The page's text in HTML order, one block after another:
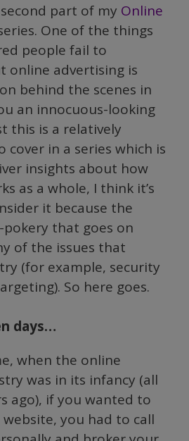
part of my Online
One of the things
people fail to
online advertising is
behind the scenes in
an innocuous-looking
this is a relatively
cover in a series which is
insights about how
as a whole, I think it’s
it because the
that goes on
of the issues that
(for example, security
So here goes.
days…
when the online
was in its infancy (all
ago), if you wanted to
website, you had to call